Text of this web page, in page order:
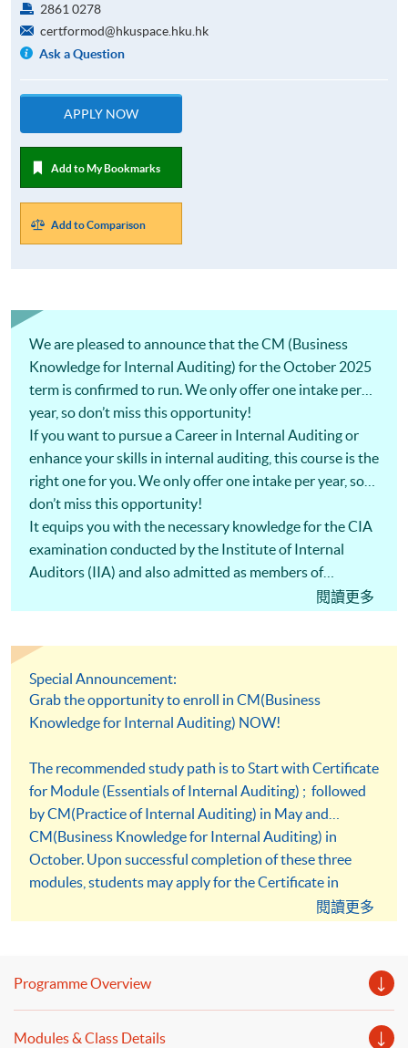
2861 0278
certformod@hkuspace.hku.hk
Ask a Question
APPLY NOW
Add to My Bookmarks
Add to Comparison
We are pleased to announce that the CM (Business
Knowledge for Internal Auditing) for the October 2025
term is confirmed to run. We only offer one intake per
year, so don’t miss this opportunity!
If you want to pursue a Career in Internal Auditing or
enhance your skills in internal auditing, this course is the
right one for you. We only offer one intake per year, so
don’t miss this opportunity!
It equips you with the necessary knowledge for the CIA
examination conducted by the Institute of Internal
Auditors (IIA) and also admitted as members of
Association of Chinese Internal Auditors (ACIA).閱讀更多
Special Announcement:
Grab the opportunity to enroll in CM(Business
Knowledge for Internal Auditing) NOW!
The recommended study path is to Start with Certificate
for Module (Essentials of Internal Auditing) ; followed
by CM(Practice of Internal Auditing) in May and
CM(Business Knowledge for Internal Auditing) in
October. Upon successful completion of these three
modules, students may apply for the Certificate in
Professional Practice (Auditing) under the HKU SPACE
閱讀更多
Programme Overview
Modules & Class Details